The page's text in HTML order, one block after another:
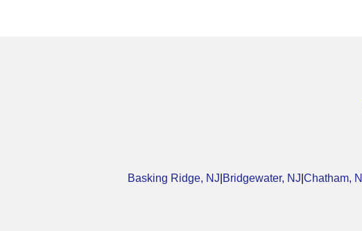
Basking Ridge, NJ Bridgewater, NJ Chatham,